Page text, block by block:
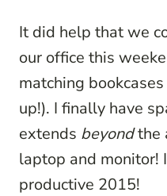
It did help that we
our office this
matching
up!). I finally have
extends beyondthe
laptop and monitor!
productive 2015!